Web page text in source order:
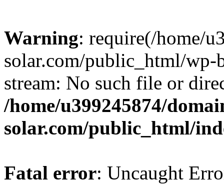
Warning: require(/home/
solar.com/public_html/wp-
stream: No such file or
/home/u399245874/
solar.com/public_html/
Fatal error: Uncaught